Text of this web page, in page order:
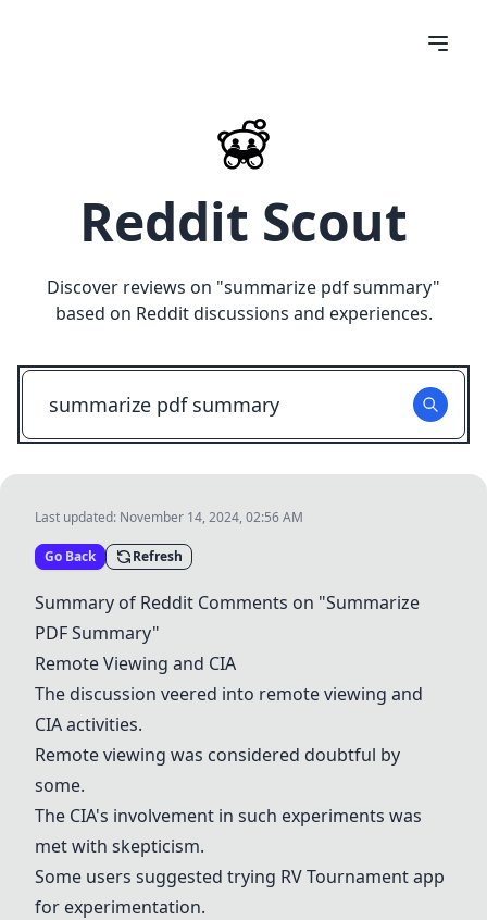
Reddit Scout
Discover reviews on "summarize pdf summary"
based on Reddit discussions and experiences.
Last updated: November 14, 2024, 02:56 AM
Go Back Refresh
Summary of Reddit Comments on "Summarize
PDF Summary"
Remote Viewing and CIA
The discussion veered into remote viewing and
CIA activities.
Remote viewing was considered doubtful by
some.
The CIA's involvement in such experiments was
met with skepticism.
Some users suggested trying RV Tournament app
for experimentation.